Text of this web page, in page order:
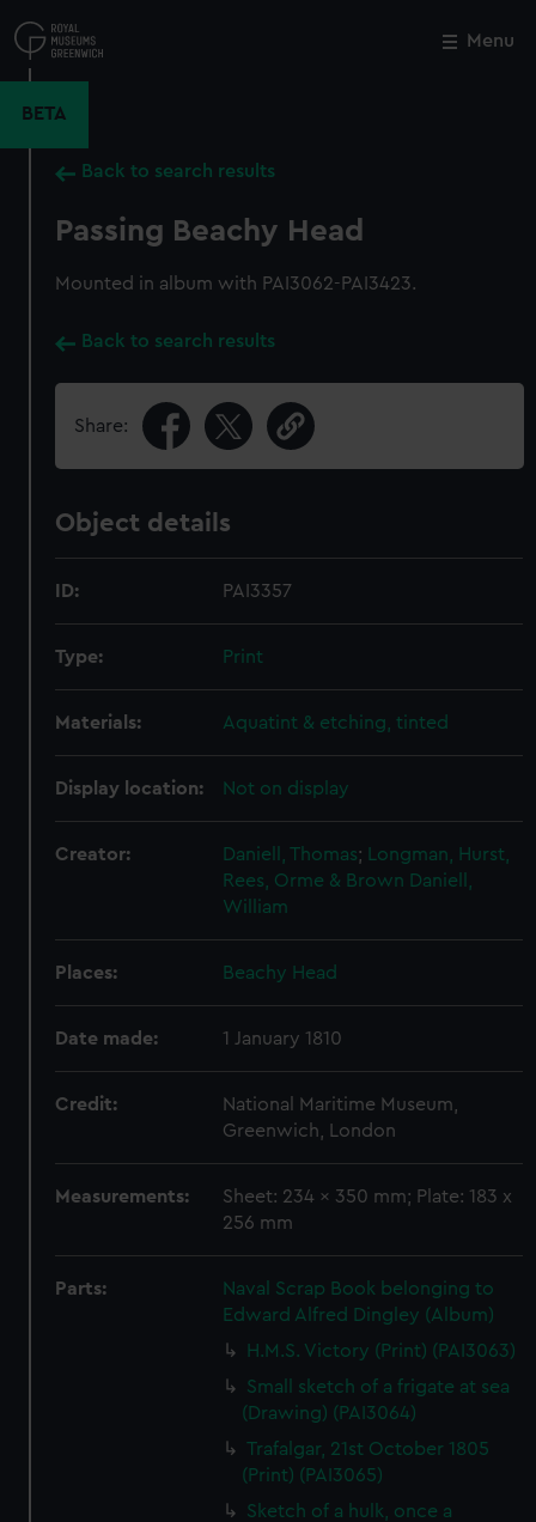
to
main
Menu
BETA
Back to search results
Passing Beachy Head
Mounted in album with PAI3062-PAI3423.
Back to search results
Share:
Object details
ID: PAI3357
Type: Print
Materials: Aquatint & etching, tinted
Display location: Not on display
Creator: Daniell, Thomas;
Longman, Hurst,
Rees, Orme & Brown Daniell,
William
Places: Beachy Head
Date made: 1 January 1810
Credit:
National Maritime Museum,
Greenwich, London
Measurements:
Sheet: 234 x 350 mm; Plate: 183 x
256 mm
Parts:
Naval Scrap Book belonging to
Edward Alfred Dingley (Album)
H.M.S. Victory (Print) (PAI3063)
Small sketch of a frigate at sea
(Drawing) (PAI3064)
Trafalgar, 21st October 1805
(Print) (PAI3065)
Sketch of a hulk, once a
Close